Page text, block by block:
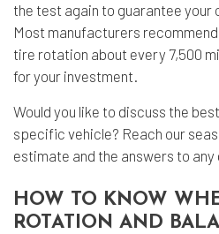
the test again to guarantee
Most manufacturers
tire rotation about every 7,500
for your investment.
Would you like to discuss the
specific vehicle? Reach our
estimate and the answers to any
HOW TO KNOW
ROTATION AND